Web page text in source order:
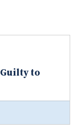
to